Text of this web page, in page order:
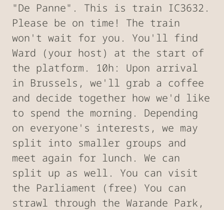
"De Panne". This is train IC3632.
Please be on time! The train
won't wait for you. You'll find
Ward (your host) at the start of
the platform. 10h: Upon arrival
in Brussels, we'll grab a coffee
and decide together how we'd like
to spend the morning. Depending
on everyone's interests, we may
split into smaller groups and
meet again for lunch. We can
split up as well. You can visit
the Parliament (free) You can
strawl through the Warande Park,